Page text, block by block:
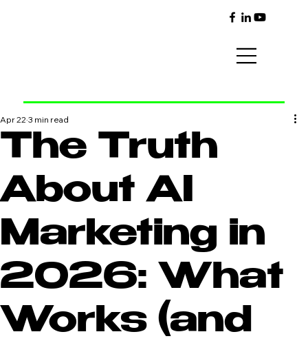
The Truth
About AI
Marketing in
2026: What
Works (and
Apr 22 3 min read